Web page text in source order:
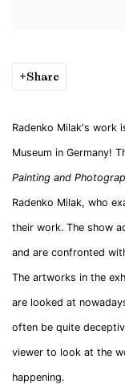
Share
Radenko Milak's work
Museum in Germany!
Painting and
Radenko Milak, who
their work. The show
and are confronted
The artworks in the
are looked at
often be quite
viewer to look at the
happening.